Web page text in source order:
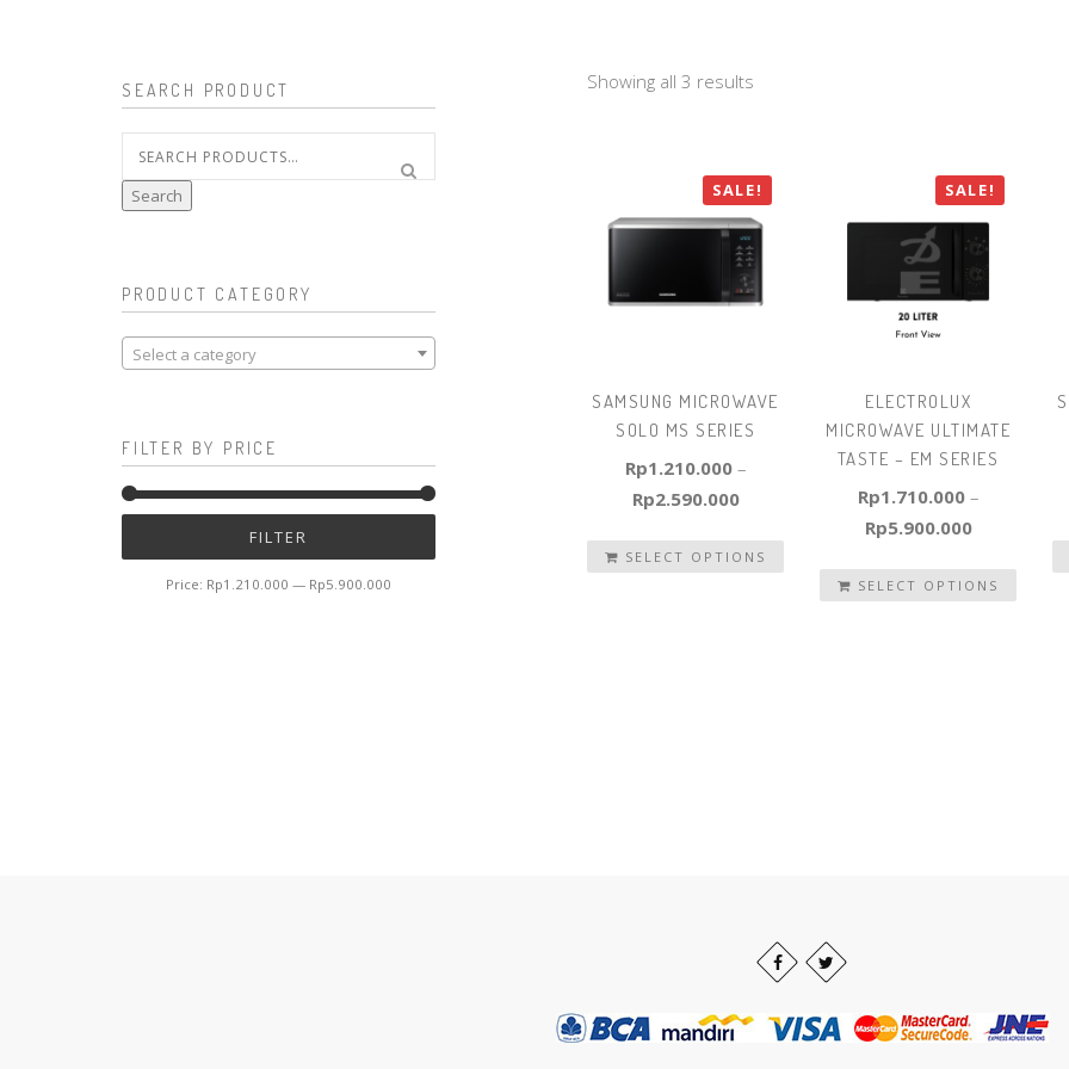
SEARCH PRODUCT
for:
Search
PRODUCT CATEGORY
Select a category
FILTER BY PRICE
price
price
FILTER
Price: Rp1.210.000 — Rp5.900.000
Showing all 3 results
SALE!
SAMSUNG MICROWAVE
SOLO MS SERIES
Rp1.210.000–
Rp2.590.000
SELECT OPTIONS
SALE!
ELECTROLUX
MICROWAVE ULTIMATE
TASTE – EM SERIES
Rp1.710.000–
Rp5.900.000
SELECT OPTIONS